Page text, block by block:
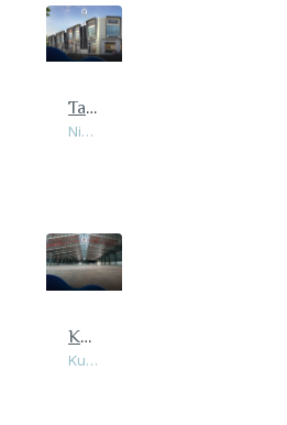
Taman Bistari Indah Shop Office
Nibong Tebal, Penang
Kulim, Kedah